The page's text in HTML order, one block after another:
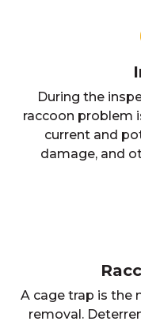
During the
raccoon problem
current and
damage, and
A cage trap is the
removal.